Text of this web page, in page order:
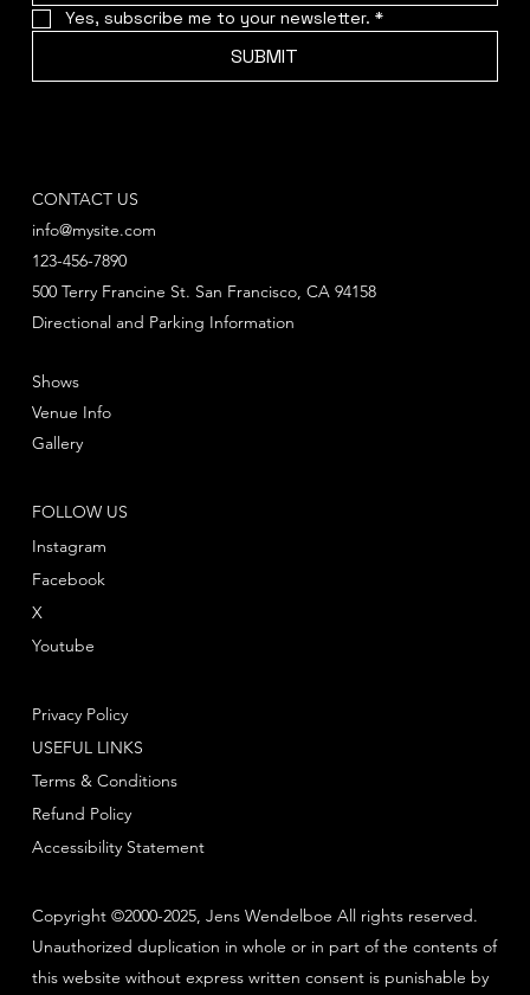
Copyright ©2000-2025, Jens Wendelboe All rights reserved.
Unauthorized duplication in whole or in part of the contents of
this website without express written consent is punishable by
Yes, subscribe me to your newsletter. *
SUBMIT
CONTACT US
info@mysite.com
123-456-7890
Directional and Parking Information
500 Terry Francine St. San Francisco, CA 94158
FOLLOW US
Instagram
Facebook
Youtube
X
Shows
Venue Info
Gallery
Privacy Policy
Terms & Conditions
Refund Policy
USEFUL LINKS
Accessibility Statement